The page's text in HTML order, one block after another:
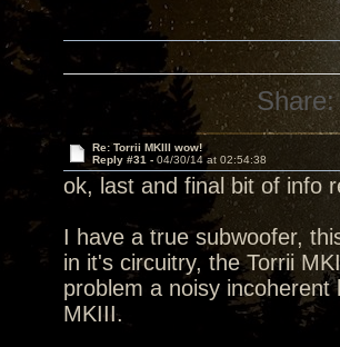
Share:
Re: Torrii MKIII wow!
Reply #31 - 04/30/14 at 02:54:38
ok, last and final bit of info
I have a true subwoofer,
in it's circuitry, the Torrii
problem a noisy
MKIII.